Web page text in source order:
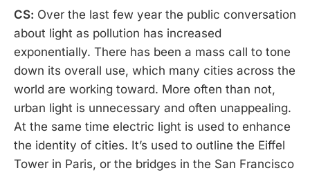
CS: Over the last few year the public conversation
about light as pollution has increased
exponentially. There has been a mass call to tone
down its overall use, which many cities across the
world are working toward. More often than not,
urban light is unnecessary and often unappealing.
At the same time electric light is used to enhance
the identity of cities. It’s used to outline the Eiffel
Tower in Paris, or the bridges in the San Francisco